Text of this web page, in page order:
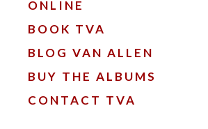
ONLINE
BOOK TVA
BLOG VAN ALLEN
BUY THE ALBUMS
CONTACT TVA